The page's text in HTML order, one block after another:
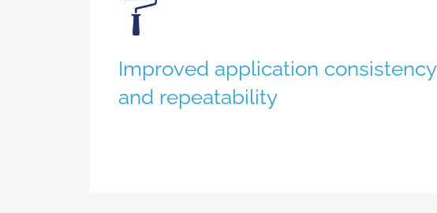
Improved application consistency
and repeatability